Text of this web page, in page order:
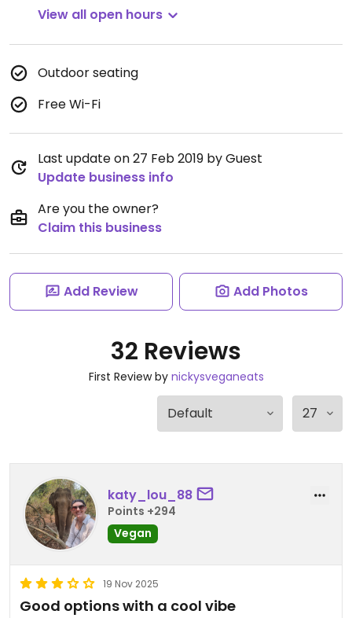
View all open hours
Outdoor seating
Free Wi-Fi
Last update on 27 Feb 2019 by Guest
Update business info
Are you the owner?
Claim this business
Add Review Add Photos
32 Reviews
First Review by nickysveganeats
katy_lou_88
Points +294
Vegan
19 Nov 2025
Good options with a cool vibe